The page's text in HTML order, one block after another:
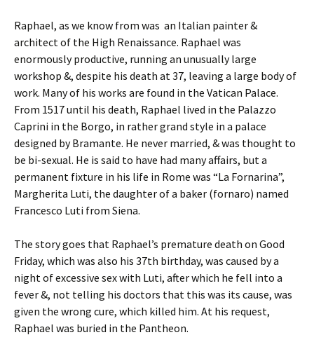
Raphael, as we know from was an Italian painter &
architect of the High Renaissance. Raphael was
enormously productive, running an unusually large
workshop &, despite his death at 37, leaving a large body of
work. Many of his works are found in the Vatican Palace.
From 1517 until his death, Raphael lived in the Palazzo
Caprini in the Borgo, in rather grand style in a palace
designed by Bramante. He never married, & was thought to
be bi-sexual. He is said to have had many affairs, but a
permanent fixture in his life in Rome was “La Fornarina”,
Margherita Luti, the daughter of a baker (fornaro) named
Francesco Luti from Siena.
The story goes that Raphael’s premature death on Good
Friday, which was also his 37th birthday, was caused by a
night of excessive sex with Luti, after which he fell into a
fever &, not telling his doctors that this was its cause, was
given the wrong cure, which killed him. At his request,
Raphael was buried in the Pantheon.